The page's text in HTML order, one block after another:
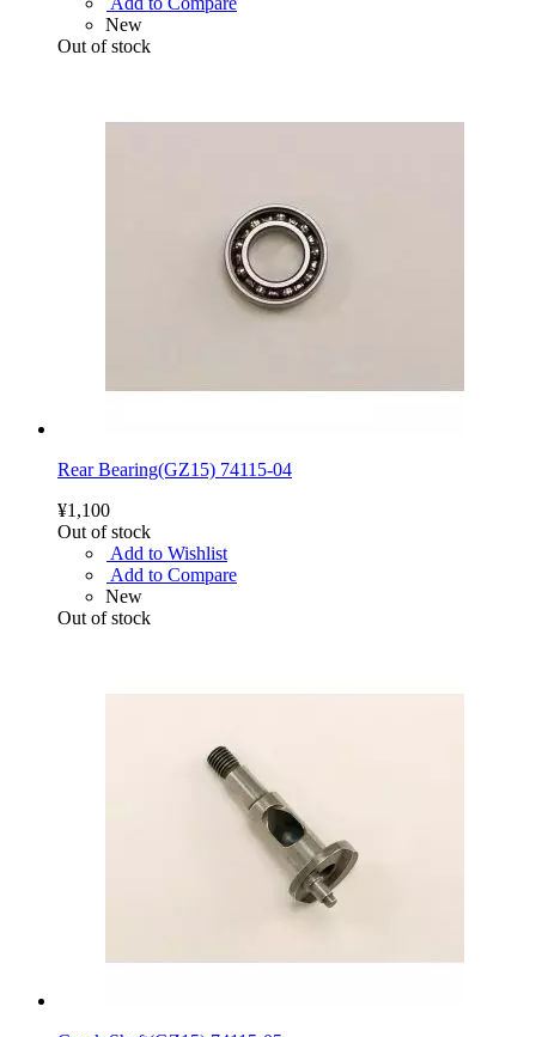
New
Out of stock
Rear Bearing(GZ15) 74115-04
¥1,100
Out of stock
Add to Wishlist
Add to Compare
New
Out of stock